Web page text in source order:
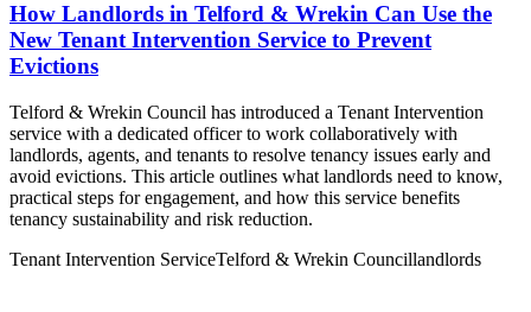
How Landlords in Telford & Wrekin Can Use the
New Tenant Intervention Service to Prevent
Evictions
Telford & Wrekin Council has introduced a Tenant Intervention
service with a dedicated officer to work collaboratively with
landlords, agents, and tenants to resolve tenancy issues early and
avoid evictions. This article outlines what landlords need to know,
practical steps for engagement, and how this service benefits
tenancy sustainability and risk reduction.
Tenant Intervention ServiceTelford & Wrekin Councillandlords